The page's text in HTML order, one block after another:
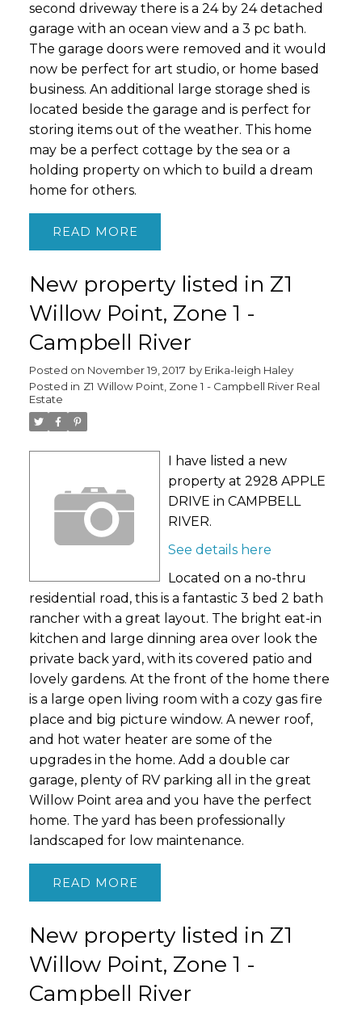
second driveway there is a 24 by 24 detached
garage with an ocean view and a 3 pc bath.
The garage doors were removed and it would
now be perfect for art studio, or home based
business. An additional large storage shed is
located beside the garage and is perfect for
storing items out of the weather. This home
may be a perfect cottage by the sea or a
holding property on which to build a dream
home for others.
READ
New property listed in Z1
Willow Point, Zone 1 -
Campbell River
Posted on November 19, 2017 by Erika-leigh Haley
Posted in Z1 Willow Point, Zone 1 - Campbell River Real
Estate
I have listed a new
property at 2928 APPLE
DRIVE in CAMPBELL
RIVER.
See details here
Located on a no-thru
residential road, this is a fantastic 3 bed 2 bath
rancher with a great layout. The bright eat-in
kitchen and large dinning area over look the
private back yard, with its covered patio and
lovely gardens. At the front of the home there
is a large open living room with a cozy gas fire
place and big picture window. A newer roof,
and hot water heater are some of the
upgrades in the home. Add a double car
garage, plenty of RV parking all in the great
Willow Point area and you have the perfect
home. The yard has been professionally
landscaped for low maintenance.
READ
New property listed in Z1
Willow Point, Zone 1 -
Campbell River